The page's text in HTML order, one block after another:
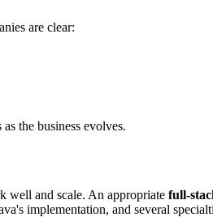
are clear:
the business evolves.
well and scale. An appropriate full-
implementation, and several